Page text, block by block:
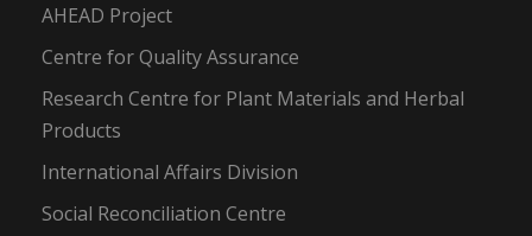
AHEAD Project
Centre for Quality Assurance
Research Centre for Plant Materials and Herbal
Products
International Affairs Division
Social Reconciliation Centre